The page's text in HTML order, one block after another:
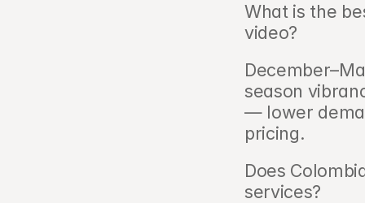
What is the
video?
season
— lower
pricing.
Does
services?